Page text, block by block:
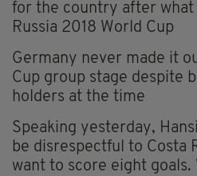
for the country after what
Russia 2018 World Cup
Germany never made it
Cup group stage despite
holders at the time
Speaking yesterday,
be disrespectful to Costa
want to score eight